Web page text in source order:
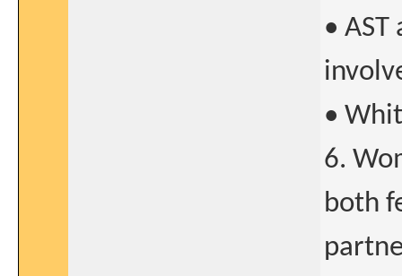
• AST
•
6.
both